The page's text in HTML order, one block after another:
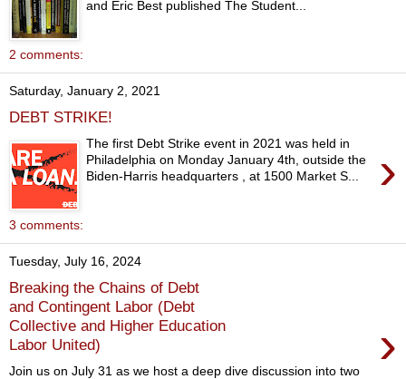
and Eric Best published The Student...
2 comments:
Saturday, January 2, 2021
DEBT STRIKE!
›
The first Debt Strike event in 2021 was held in
Philadelphia on Monday January 4th, outside the
Biden-Harris headquarters , at 1500 Market S...
3 comments:
Tuesday, July 16, 2024
Breaking the Chains of Debt
and Contingent Labor (Debt
Collective and Higher Education
Labor United)
›
Join us on July 31 as we host a deep dive discussion into two